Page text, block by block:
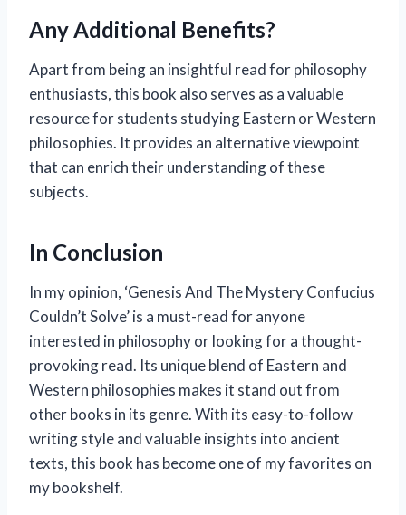
Any Additional Benefits?
Apart from being an insightful read for philosophy
enthusiasts, this book also serves as a valuable
resource for students studying Eastern or Western
philosophies. It provides an alternative viewpoint
that can enrich their understanding of these
subjects.
In Conclusion
In my opinion, ‘Genesis And The Mystery Confucius
Couldn’t Solve’ is a must-read for anyone
interested in philosophy or looking for a thought-
provoking read. Its unique blend of Eastern and
Western philosophies makes it stand out from
other books in its genre. With its easy-to-follow
writing style and valuable insights into ancient
texts, this book has become one of my favorites on
my bookshelf.